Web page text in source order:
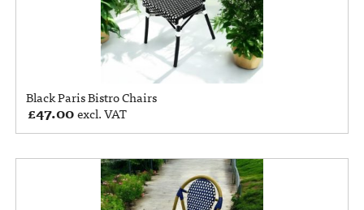
Black Paris Bistro Chairs
£47.00excl. VAT